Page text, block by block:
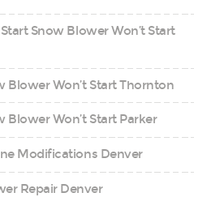
Snow Blower Won’t Start
Blower Won’t Start Thornton
Blower Won’t Start Parker
Modifications Denver
Repair Denver